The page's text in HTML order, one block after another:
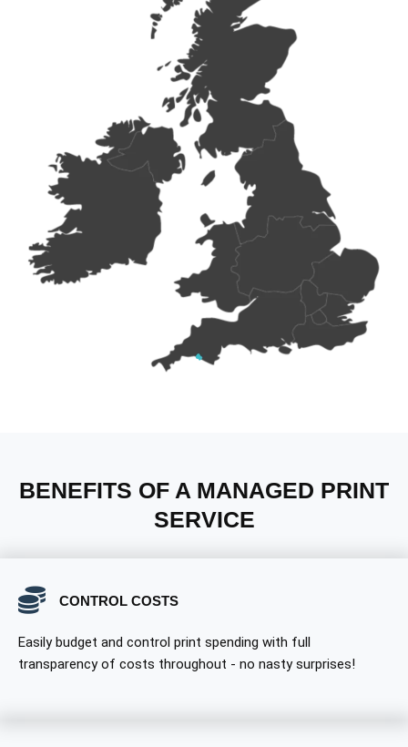
BENEFITS OF A MANAGED PRINT
SERVICE
CONTROL COSTS
Easily budget and control print spending with full
transparency of costs throughout - no nasty surprises!